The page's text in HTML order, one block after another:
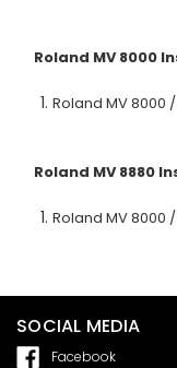
Roland MV 8000
Roland MV 8000
Roland MV 8880
Roland MV 8000
SOCIAL MEDIA
Facebook